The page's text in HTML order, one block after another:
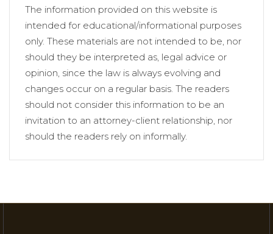
The information provided on this website is
intended for educational/informational purposes
only. These materials are not intended to be, nor
should they be interpreted as, legal advice or
opinion, since the law is always evolving and
changes occur on a regular basis. The readers
should not consider this information to be an
invitation to an attorney-client relationship, nor
should the readers rely on informally.